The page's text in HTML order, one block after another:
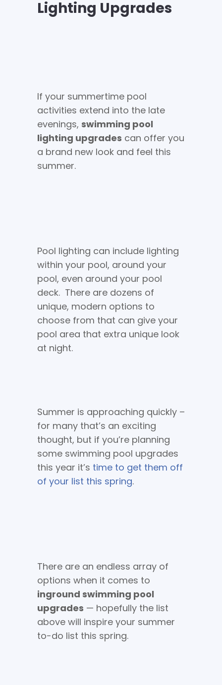
Lighting Upgrades
If your summertime pool
activities extend into the late
evenings, swimming pool
lighting upgrades can offer you
a brand new look and feel this
summer.
Pool lighting can include lighting
within your pool, around your
pool, even around your pool
deck. There are dozens of
unique, modern options to
choose from that can give your
pool area that extra unique look
at night.
Summer is approaching quickly –
for many that’s an exciting
thought, but if you’re planning
some swimming pool upgrades
this year it’s time to get them off
of your list this spring.
There are an endless array of
options when it comes to
inground swimming pool
upgrades — hopefully the list
above will inspire your summer
to-do list this spring.